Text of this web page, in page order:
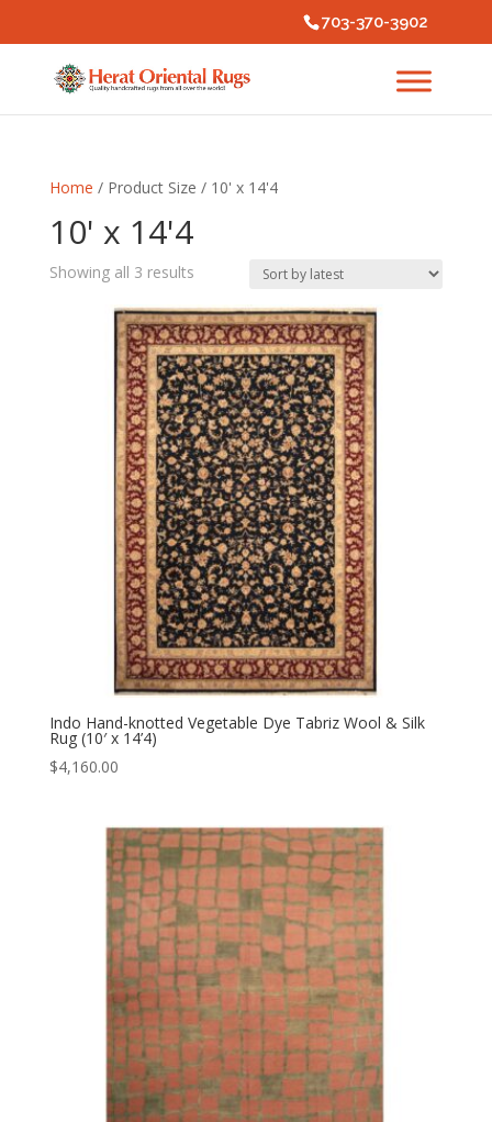
703-370-3902
Home / Product Size / 10' x 14'4
10' x 14'4
Showing all 3 resultsSorted
latest
Indo Hand-knotted Vegetable Dye Tabriz Wool & Silk
Rug (10′ x 14’4)
$4,160.00